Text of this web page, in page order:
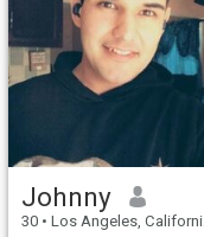
Johnny
30 • Los Angeles, California, United States